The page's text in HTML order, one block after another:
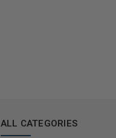
ALL CATEGORIES